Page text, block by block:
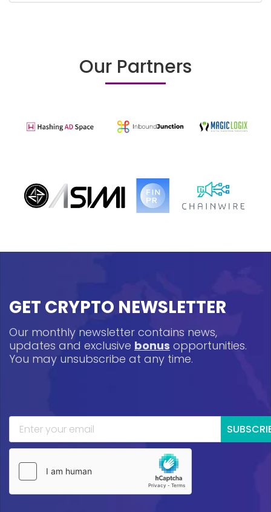
Our Partners
GET CRYPTO NEWSLETTER
Our monthly newsletter contains news,
updates and exclusive bonus opportunities.
You may unsubscribe at any time.